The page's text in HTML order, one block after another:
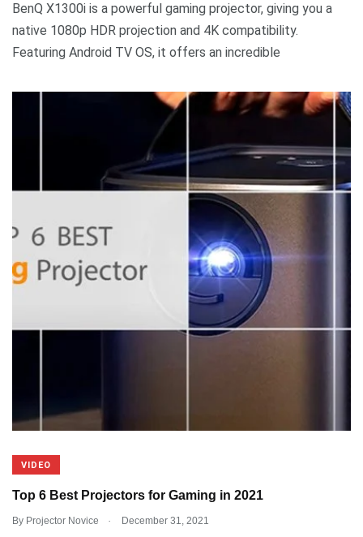
BenQ X1300i is a powerful gaming projector, giving you a
native 1080p HDR projection and 4K compatibility.
Featuring Android TV OS, it offers an incredible
VIDEO
Top 6 Best Projectors for Gaming in 2021
By Projector Novice . December 31, 2021